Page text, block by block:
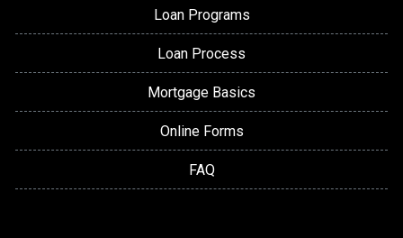
Loan Programs
Loan Process
Mortgage Basics
Online Forms
FAQ